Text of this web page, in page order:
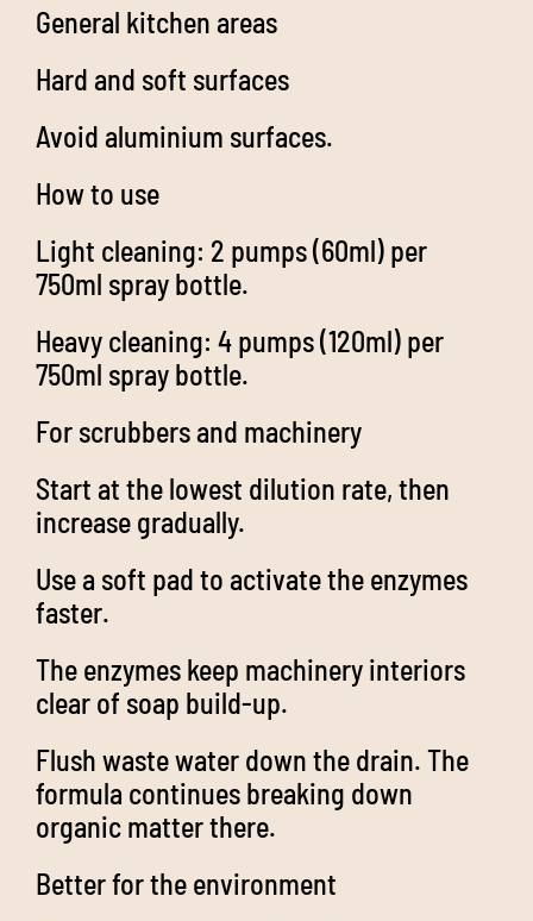
General kitchen areas
Hard and soft surfaces
Avoid aluminium surfaces.
How to use
Light cleaning: 2 pumps (60ml) per
750ml spray bottle.
Heavy cleaning: 4 pumps (120ml) per
750ml spray bottle.
For scrubbers and machinery
Start at the lowest dilution rate, then
increase gradually.
Use a soft pad to activate the enzymes
faster.
The enzymes keep machinery interiors
clear of soap build-up.
Flush waste water down the drain. The
formula continues breaking down
organic matter there.
Better for the environment